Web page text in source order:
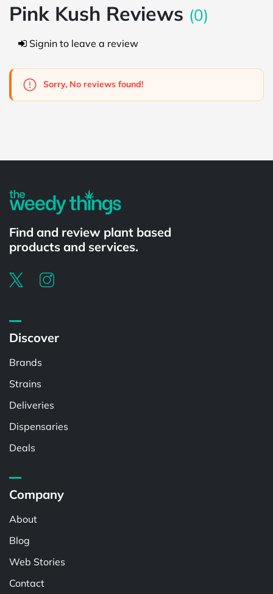
Pink Kush Reviews (0)
Signin to leave a review
Sorry, No reviews found!
Find and review plant based
products and services.
Discover
Brands
Strains
Deliveries
Dispensaries
Deals
Company
About
Blog
Web Stories
Contact